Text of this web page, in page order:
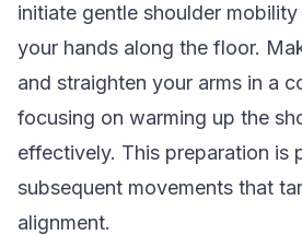
initiate gentle shoulder
your hands along the floor.
and straighten your arms in a
focusing on warming up the
effectively. This preparation is
subsequent movements that
alignment.